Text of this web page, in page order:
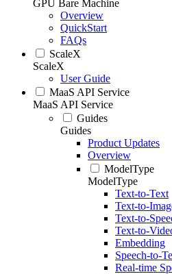
GPU Bare Machine
Overview
QuickStart
FAQs
ScaleX
ScaleX
User Guide
MaaS API Service
MaaS API Service
Guides
Guides
Product Updates
Overview
ModelType
ModelType
Text-to-Text
Text-to-
Text-to-
Text-to-
Embedding
Speech-to-
Real-time